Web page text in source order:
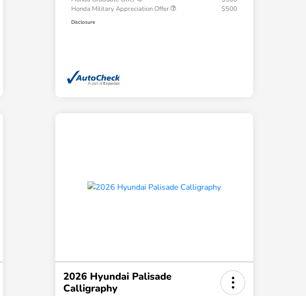
Honda Military Appreciation Offer
$500
Disclosure
2026 Hyundai Palisade
Calligraphy